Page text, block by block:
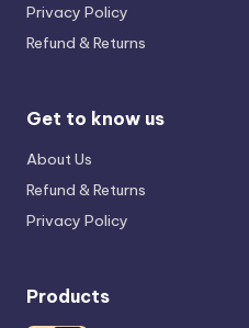
Privacy Policy
Refund & Returns
Get to know us
About Us
Refund & Returns
Privacy Policy
Products